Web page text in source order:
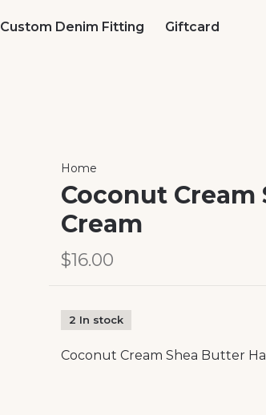
Custom Denim Fitting Giftcard
Home
Coconut Cream
Cream
$16.00
2 In stock
Coconut Cream Shea Butter